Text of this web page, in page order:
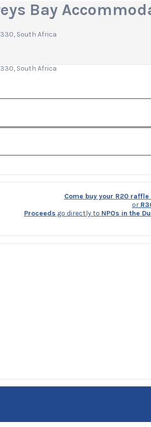
Bay
South Africa
South Africa
Come buy your R20
or
Proceeds go directly to NPOs in the